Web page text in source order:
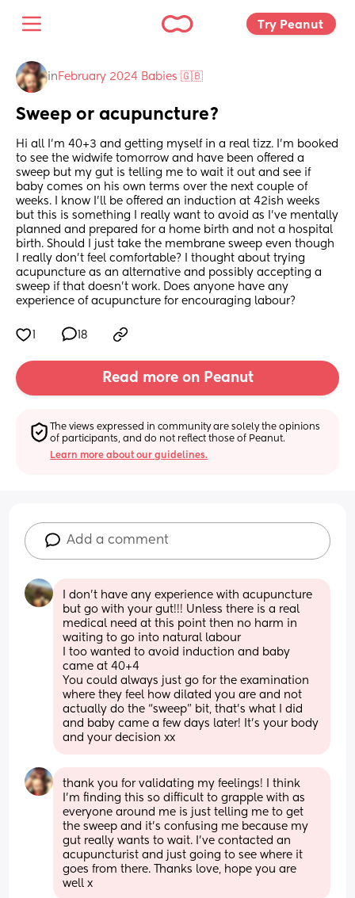
Try Peanut
in February 2024 Babies 🇬🇧
Sweep or acupuncture?
Hi all I’m 40+3 and getting myself in a real tizz. I’m booked
to see the widwife tomorrow and have been offered a
sweep but my gut is telling me to wait it out and see if
baby comes on his own terms over the next couple of
weeks. I know I’ll be offered an induction at 42ish weeks
but this is something I really want to avoid as I’ve mentally
planned and prepared for a home birth and not a hospital
birth. Should I just take the membrane sweep even though
I really don’t feel comfortable? I thought about trying
acupuncture as an alternative and possibly accepting a
sweep if that doesn’t work. Does anyone have any
experience of acupuncture for encouraging labour?
18
Read more on Peanut
The views expressed in community are solely the opinions
of participants, and do not reflect those of Peanut.
Learn more about our guidelines.
Add a comment
I don’t have any experience with acupuncture
but go with your gut!!! Unless there is a real
medical need at this point then no harm in
waiting to go into natural labour
I too wanted to avoid induction and baby
came at 40+4
You could always just go for the examination
where they feel how dilated you are and not
actually do the “sweep” bit, that’s what I did
and baby came a few days later! It’s your body
and your decision xx
thank you for validating my feelings! I think
I’m finding this so difficult to grapple with as
everyone around me is just telling me to get
the sweep and it’s confusing me because my
gut really wants to wait. I’ve contacted an
acupuncturist and just going to see where it
goes from there. Thanks love, hope you are
well x